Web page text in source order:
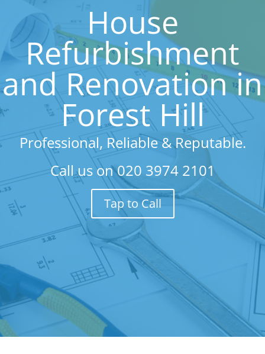
House
Refurbishment
and Renovation in
Forest Hill
Professional, Reliable & Reputable.
Call us on020 3974 2101
Tap to Call